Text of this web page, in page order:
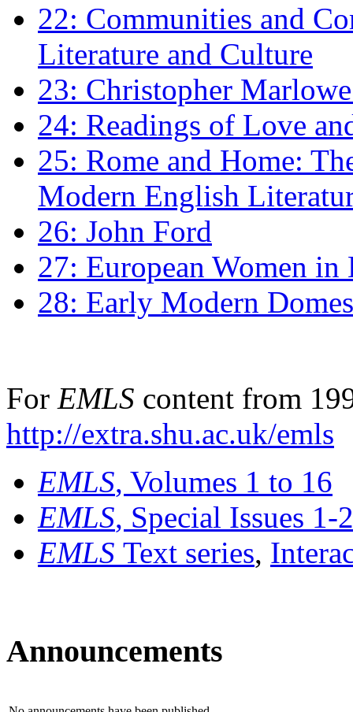
22: Communities and
Literature and Culture
23: Christopher
24: Readings of Love
25: Rome and Home:
Modern English
26: John Ford
27: European Women
28: Early Modern
For EMLS content from
http://extra.shu.ac.uk/emls
EMLS, Volumes 1 to 16
EMLS, Special Issues 1-
EMLS Text series,
Announcements